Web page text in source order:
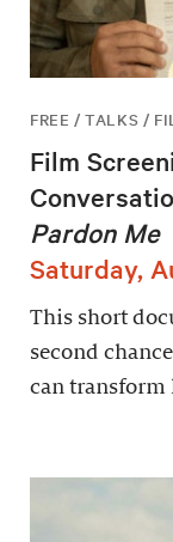
FREE / TALKS /
Film
Pardon Me
Saturday,
This short
second
can transform